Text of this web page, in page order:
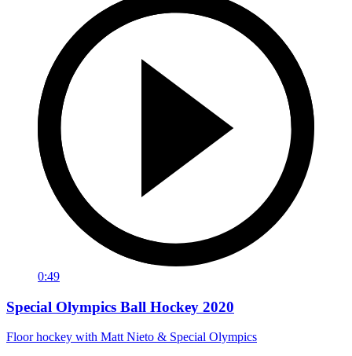
0:49
Special Olympics Ball Hockey 2020
Floor hockey with Matt Nieto & Special Olympics